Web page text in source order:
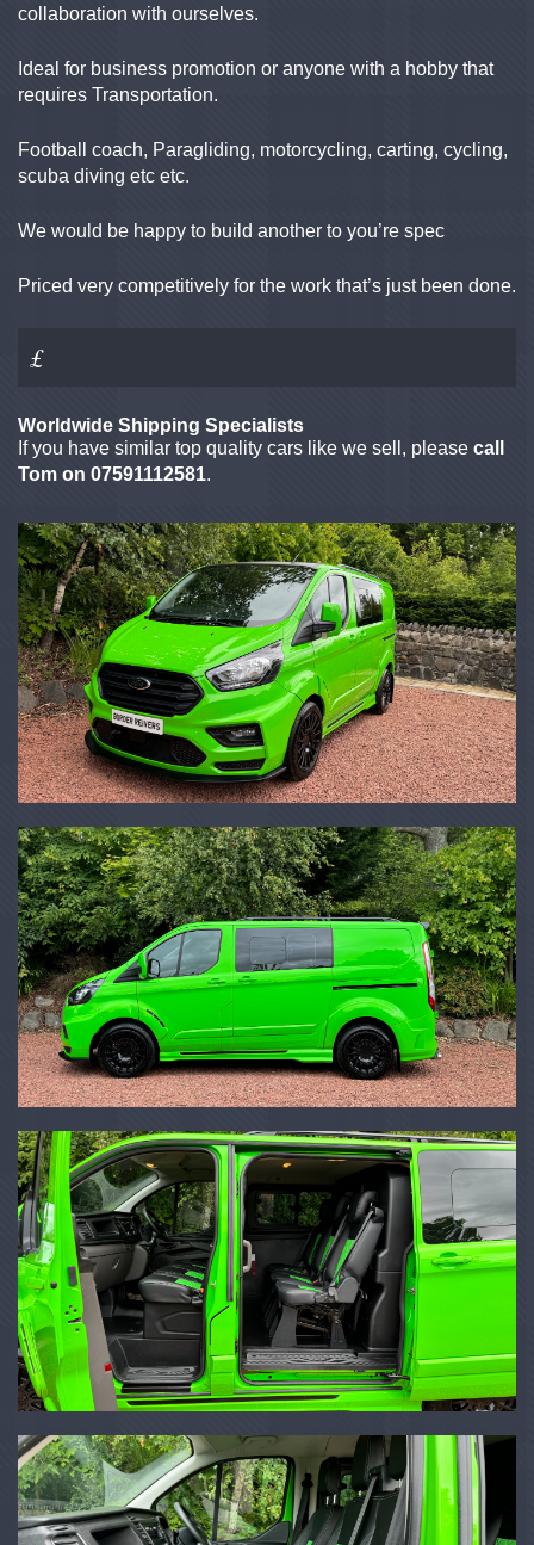
collaboration with ourselves.
Ideal for business promotion or anyone with a hobby that
requires Transportation.
Football coach, Paragliding, motorcycling, carting, cycling,
scuba diving etc etc.
We would be happy to build another to you’re spec
Priced very competitively for the work that’s just been done.
£
Worldwide Shipping Specialists
If you have similar top quality cars like we sell, please call
Tom on 07591112581.